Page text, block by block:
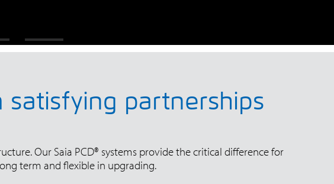
satisfying partnerships
Our Saia PCD® systems provide the critical difference for
term and flexible in upgrading.